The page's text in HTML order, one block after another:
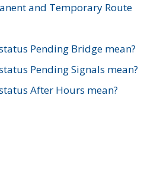
and Temporary Route
Pending Bridge mean?
Pending Signals mean?
After Hours mean?